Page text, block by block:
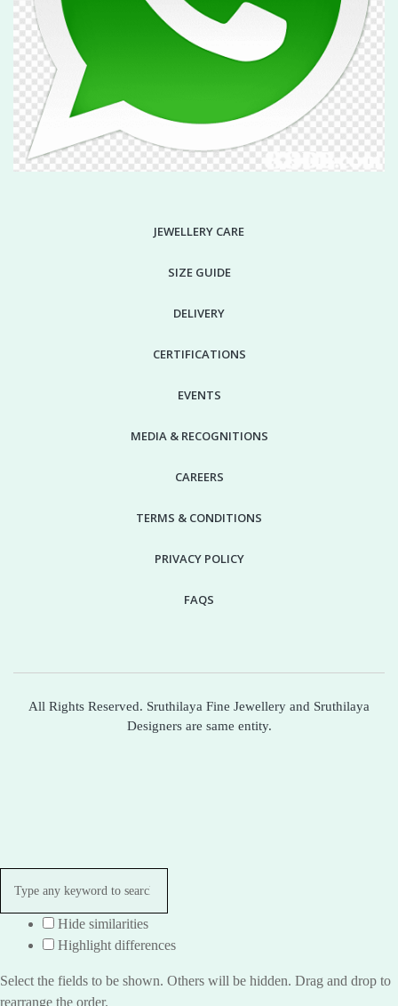
JEWELLERY CARE
SIZE GUIDE
DELIVERY
CERTIFICATIONS
EVENTS
MEDIA & RECOGNITIONS
CAREERS
TERMS & CONDITIONS
PRIVACY POLICY
FAQS
All Rights Reserved. Sruthilaya Fine Jewellery and Sruthilaya
Designers are same entity.
Hide similarities
Highlight differences
Select the fields to be shown. Others will be hidden. Drag and drop to
rearrange the order.